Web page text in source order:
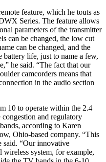
feature, which he touts as
Series. The feature allows
parameters of the transmitter
can be changed, the low cut
can be changed, and the
battery life, just to name a few,
he said. “The fact that our
camcorders means that
in the audio section
10 to operate within the 2.4
and regulatory
according to Karen
Ohio-based company. “This
said. “Our innovative
system, for example,